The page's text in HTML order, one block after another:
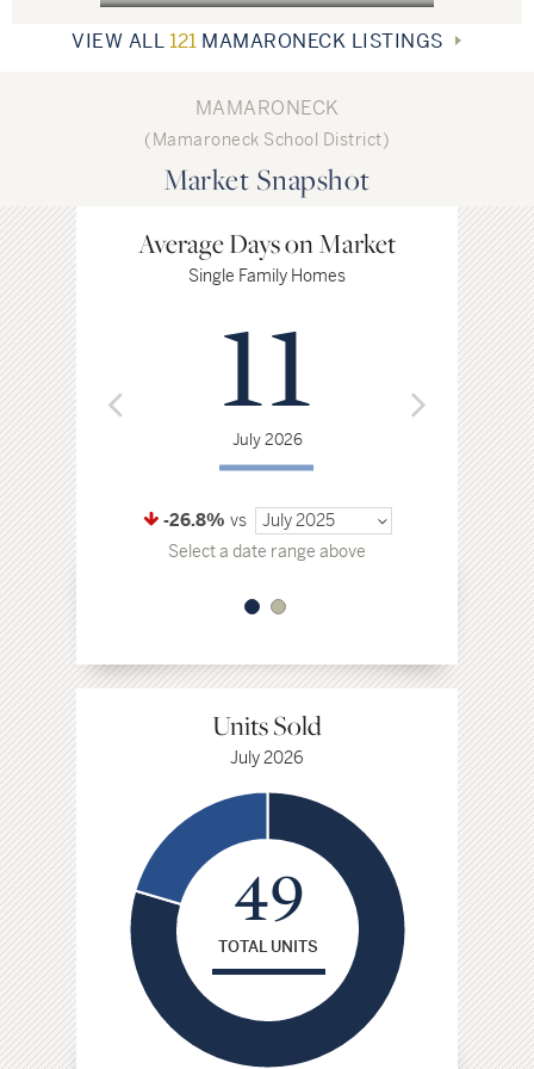
Today, many individuals working in Manhattan are drawn to the
community because of its convenient commute, as the city is only a
VIEW ALL121MAMARONECK LISTINGS
MAMARONECK
(Mamaroneck School District)
Market Snapshot
Average Days on Market
Single Family Homes
11
July 2026
-26.8% vs
July 2025
Select a date range above
Avg.
Single
-2.6%vs
Select a
Units Sold
July 2026
49
TOTAL UNITS